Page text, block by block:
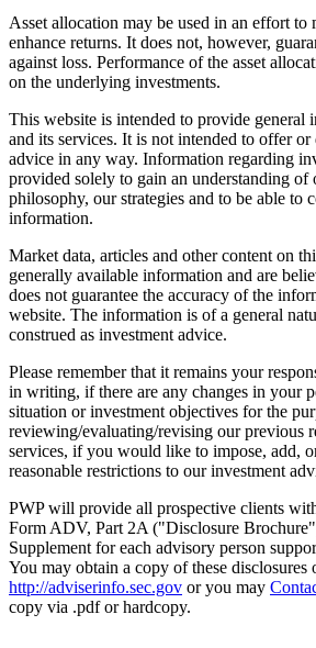
Asset allocation may be used in an effort to
enhance returns. It does not, however,
against loss. Performance of the asset
on the underlying investments.
This website is intended to provide general
and its services. It is not intended to offer
advice in any way. Information regarding
provided solely to gain an understanding of
philosophy, our strategies and to be able to
information.
Market data, articles and other content on
generally available information and are
does not guarantee the accuracy of the
website. The information is of a general
construed as investment advice.
Please remember that it remains your
in writing, if there are any changes in your
situation or investment objectives for the
reviewing/evaluating/revising our previous
services, if you would like to impose, add,
reasonable restrictions to our investment
PWP will provide all prospective clients
Form ADV, Part 2A ("Disclosure
Supplement for each advisory person
You may obtain a copy of these disclosures
http://adviserinfo.sec.gov or you may
copy via .pdf or hardcopy.